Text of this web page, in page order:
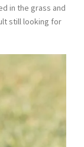
in the grass and
still looking for